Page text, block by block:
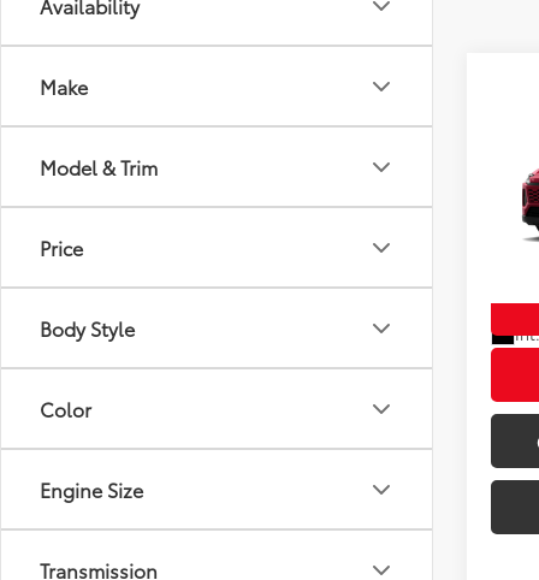
Make
Model & Trim
Price
Body Style
Color
Engine Size
Transmission
New
In
TSRP
Doc